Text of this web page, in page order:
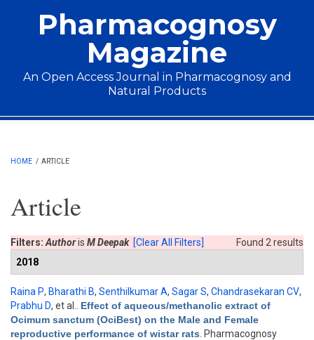
Pharmacognosy
Magazine
An Open Access Journal in Pharmacognosy and
Natural Products
Main menu
HOME / ARTICLE
Article
Found 2 results
Filters: Authoris M Deepak [Clear All Filters]
2018
Raina P, Bharathi B, Senthilkumar A, Sagar S, Chandrasekaran CV,
Prabhu D, et al.
Effect of aqueous/methanolic extract of
Ocimum sanctum (OciBest) on the Male and Female
reproductive performance of wistar rats . Pharmacognosy